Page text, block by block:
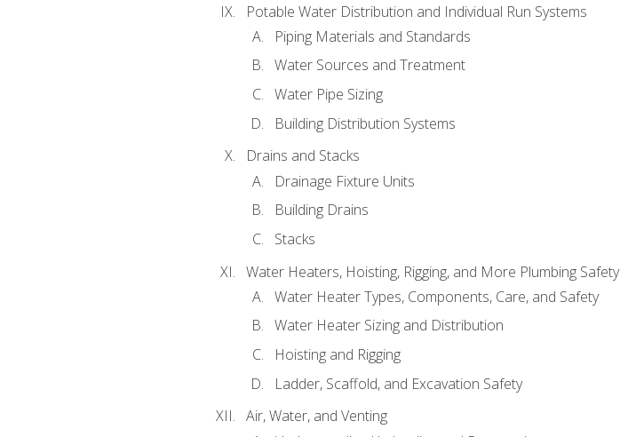
Potable Water Distribution and Individual Run Systems
Piping Materials and Standards
Water Sources and Treatment
Water Pipe Sizing
Building Distribution Systems
Drains and Stacks
Drainage Fixture Units
Building Drains
Stacks
Water Heaters, Hoisting, Rigging, and More Plumbing Safety
Water Heater Types, Components, Care, and Safety
Water Heater Sizing and Distribution
Hoisting and Rigging
Ladder, Scaffold, and Excavation Safety
Air, Water, and Venting